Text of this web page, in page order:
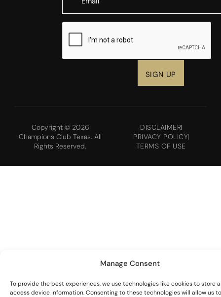
Manage Consent
To provide the best experiences, we use technologies like cookies to store
access device information. Consenting to these technologies will allow us
CAPTCHA
Copyright © 2026
Champions Club Texas. All
Rights Reserved.
DISCLAIMER
PRIVACY POLICY
TERMS OF USE